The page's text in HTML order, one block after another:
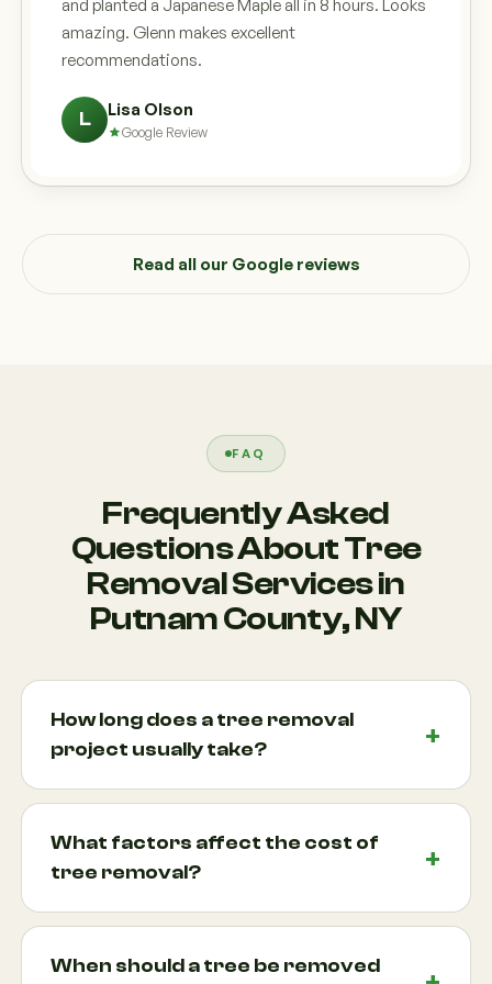
and planted a Japanese Maple all in 8 hours. Looks
amazing. Glenn makes excellent
recommendations.
L Lisa Olson
Google Review
Read all our Google reviews
FAQ
Frequently Asked
Questions About Tree
Removal Services in
Putnam County, NY
How long does a tree removal
project usually take?
Most tree removal projects can be completed
within a single day, although larger trees or difficult
access situations may require additional time.
What factors affect the cost of
tree removal?
Several factors determine the cost of professional
tree removal, including tree size, accessibility,
When should a tree be removed